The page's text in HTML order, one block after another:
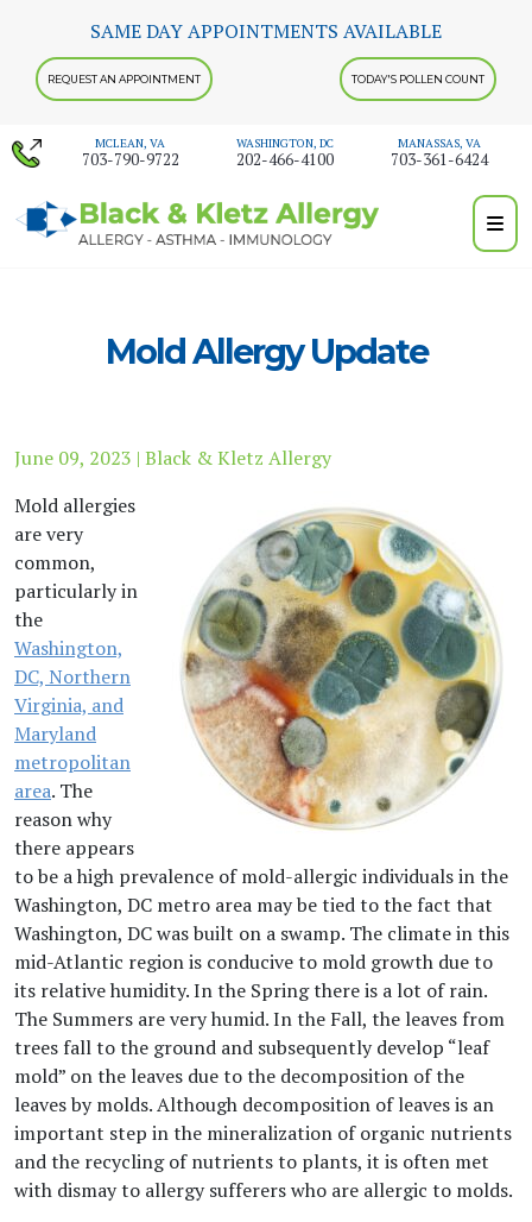
content
SAME DAY APPOINTMENTS AVAILABLE
REQUEST AN APPOINTMENT TODAY'S POLLEN COUNT
MCLEAN, VA
703-790-9722
WASHINGTON, DC
202-466-4100
MANASSAS, VA
703-361-6424
Mold Allergy Update
June 09, 2023 | Black & Kletz Allergy
Mold allergies
are very
common,
particularly in
the
Washington,
DC, Northern
Virginia, and
Maryland
metropolitan
area. The
reason why
there appears
to be a high prevalence of mold-allergic individuals in the
Washington, DC metro area may be tied to the fact that
Washington, DC was built on a swamp. The climate in this
mid-Atlantic region is conducive to mold growth due to
its relative humidity. In the Spring there is a lot of rain.
The Summers are very humid. In the Fall, the leaves from
trees fall to the ground and subsequently develop “leaf
mold” on the leaves due to the decomposition of the
leaves by molds. Although decomposition of leaves is an
important step in the mineralization of organic nutrients
and the recycling of nutrients to plants, it is often met
with dismay to allergy sufferers who are allergic to molds.